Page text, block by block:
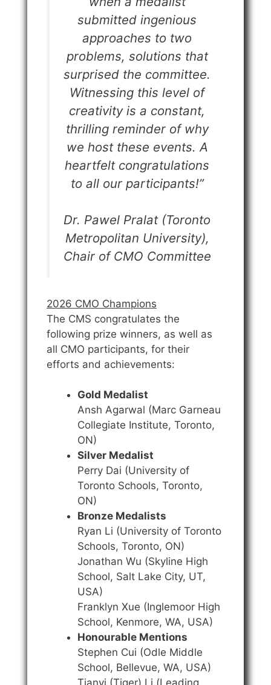
submitted ingenious
approaches to two
problems, solutions that
surprised the committee.
Witnessing this level of
creativity is a constant,
thrilling reminder of why
we host these events. A
heartfelt congratulations
to all our participants!”
Dr. Pawel Pralat (Toronto
Metropolitan University),
Chair of CMO Committee
2026 CMO Champions
The CMS congratulates the
following prize winners, as well as
all CMO participants, for their
efforts and achievements:
Gold Medalist
Ansh Agarwal (Marc Garneau
Collegiate Institute, Toronto,
ON)
Silver Medalist
Perry Dai (University of
Toronto Schools, Toronto,
ON)
Bronze Medalists
Ryan Li (University of Toronto
Schools, Toronto, ON)
Jonathan Wu (Skyline High
School, Salt Lake City, UT,
USA)
Franklyn Xue (Inglemoor High
School, Kenmore, WA, USA)
Honourable Mentions
Stephen Cui (Odle Middle
School, Bellevue, WA, USA)